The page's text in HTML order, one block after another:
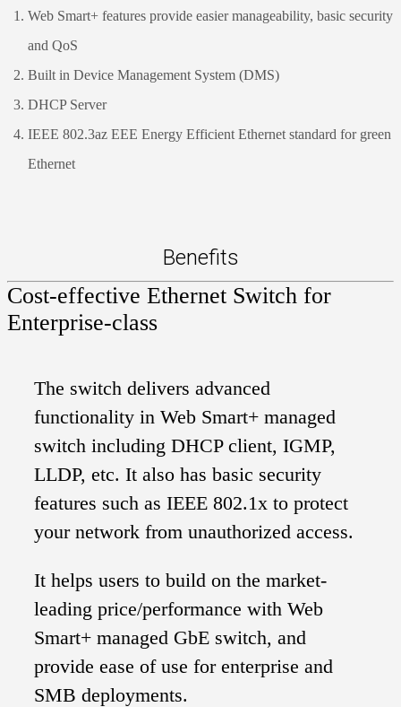
Web Smart+ features provide easier manageability, basic security
and QoS
Built in Device Management System (DMS)
DHCP Server
IEEE 802.3az EEE Energy Efficient Ethernet standard for green
Ethernet
Benefits
Cost-effective Ethernet Switch for
Enterprise-class
The switch delivers advanced
functionality in Web Smart+ managed
switch including DHCP client, IGMP,
LLDP, etc. It also has basic security
features such as IEEE 802.1x to protect
your network from unauthorized access.
It helps users to build on the market-
leading price/performance with Web
Smart+ managed GbE switch, and
provide ease of use for enterprise and
SMB deployments.